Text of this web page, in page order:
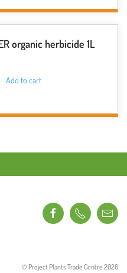
organic herbicide 1L
Add to cart
© Project Plants Trade Centre 2026